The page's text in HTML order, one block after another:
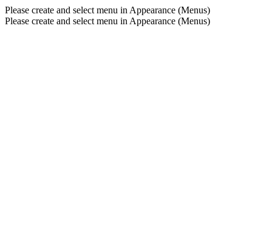
Please create and select menu in Appearance (Menus)
Please create and select menu in Appearance (Menus)